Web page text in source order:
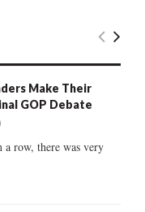
E
Make Their
GOP Debate
a row, there was very